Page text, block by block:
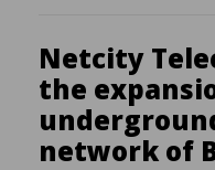
Netcity
the
network of